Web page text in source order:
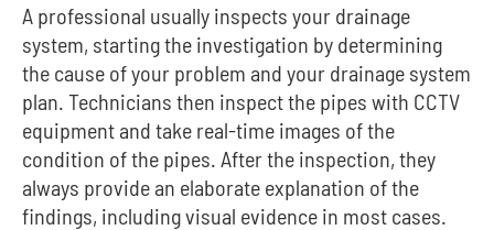
A professional usually inspects your drainage
system, starting the investigation by determining
the cause of your problem and your drainage system
plan. Technicians then inspect the pipes with CCTV
equipment and take real-time images of the
condition of the pipes. After the inspection, they
always provide an elaborate explanation of the
findings, including visual evidence in most cases.